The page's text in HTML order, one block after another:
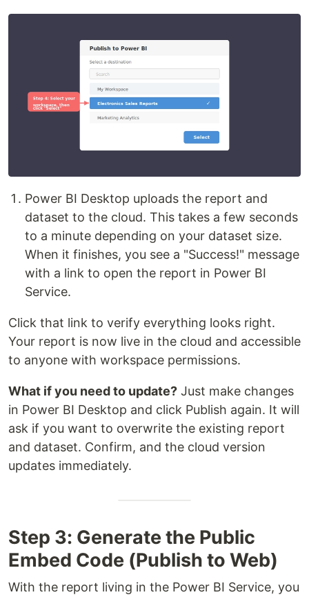
Power BI Desktop uploads the report and
dataset to the cloud. This takes a few seconds
to a minute depending on your dataset size.
When it finishes, you see a "Success!" message
with a link to open the report in Power BI
Service.
Click that link to verify everything looks right.
Your report is now live in the cloud and accessible
to anyone with workspace permissions.
What if you need to update? Just make changes
in Power BI Desktop and click Publish again. It will
ask if you want to overwrite the existing report
and dataset. Confirm, and the cloud version
updates immediately.
Step 3: Generate the Public
Embed Code (Publish to Web)
With the report living in the Power BI Service, you